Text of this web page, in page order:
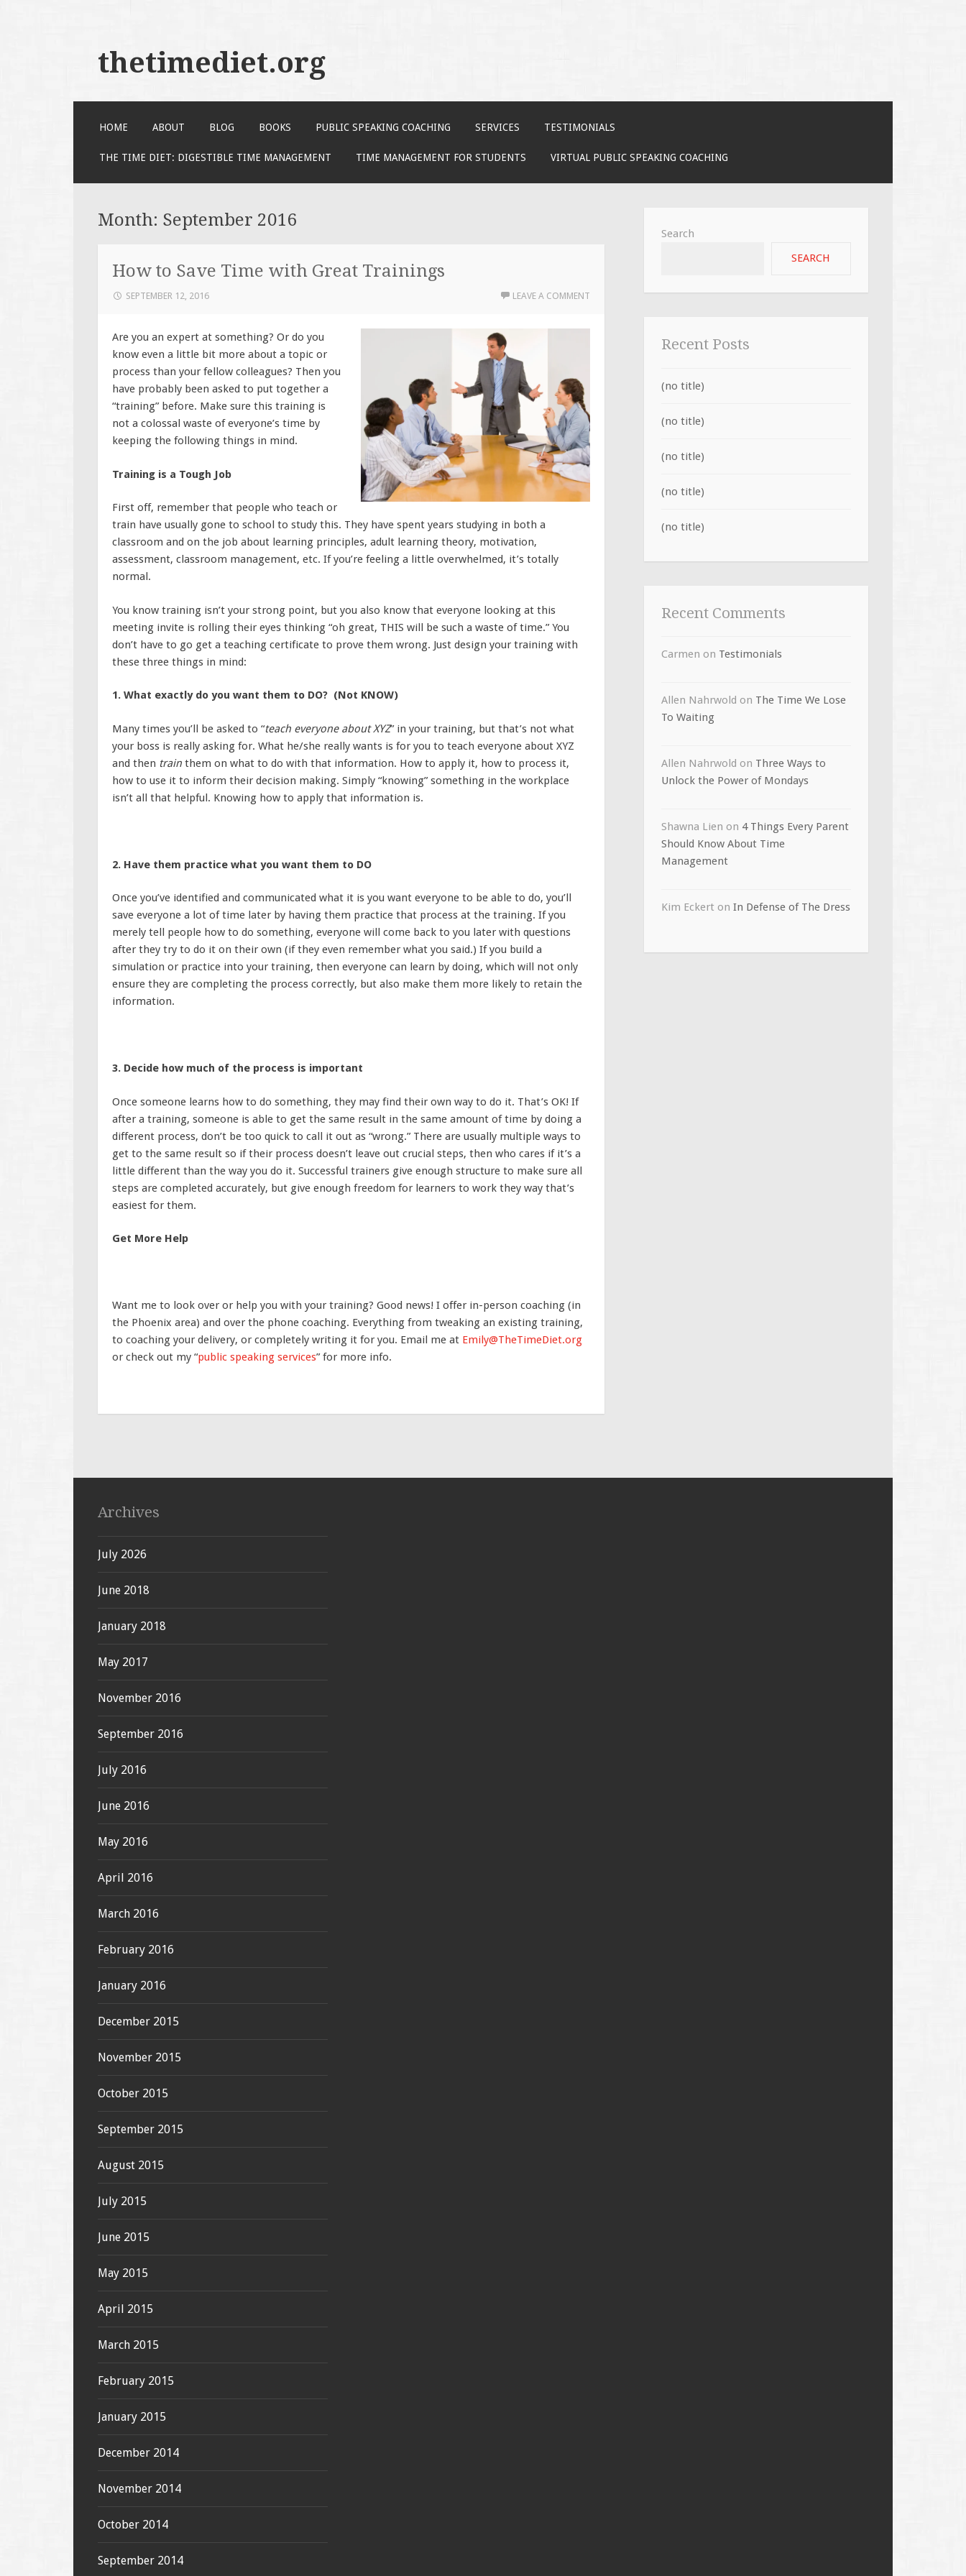
thetimediet.org
HOME ABOUT BLOG BOOKS PUBLIC SPEAKING COACHING SERVICES TESTIMONIALS
THE TIME DIET: DIGESTIBLE TIME MANAGEMENT TIME MANAGEMENT FOR STUDENTS VIRTUAL PUBLIC SPEAKING COACHING
Month: September 2016
How to Save Time with Great Trainings
SEPTEMBER 12, 2016 LEAVE A COMMENT
Are you an expert at something? Or do you
know even a little bit more about a topic or
process than your fellow colleagues? Then you
have probably been asked to put together a
“training” before. Make sure this training is
not a colossal waste of everyone’s time by
keeping the following things in mind.
Training is a Tough Job
First off, remember that people who teach or
train have usually gone to school to study this. They have spent years studying in both a
classroom and on the job about learning principles, adult learning theory, motivation,
assessment, classroom management, etc. If you’re feeling a little overwhelmed, it’s totally
normal.
You know training isn’t your strong point, but you also know that everyone looking at this
meeting invite is rolling their eyes thinking “oh great, THIS will be such a waste of time.” You
don’t have to go get a teaching certificate to prove them wrong. Just design your training with
these three things in mind:
1. What exactly do you want them to DO? (Not KNOW)
Many times you’ll be asked to “teach everyone about XYZ” in your training, but that’s not what
your boss is really asking for. What he/she really wants is for you to teach everyone about XYZ
and then train them on what to do with that information. How to apply it, how to process it,
how to use it to inform their decision making. Simply “knowing” something in the workplace
isn’t all that helpful. Knowing how to apply that information is.
2. Have them practice what you want them to DO
Once you’ve identified and communicated what it is you want everyone to be able to do, you’ll
save everyone a lot of time later by having them practice that process at the training. If you
merely tell people how to do something, everyone will come back to you later with questions
after they try to do it on their own (if they even remember what you said.) If you build a
simulation or practice into your training, then everyone can learn by doing, which will not only
ensure they are completing the process correctly, but also make them more likely to retain the
information.
3. Decide how much of the process is important
Once someone learns how to do something, they may find their own way to do it. That’s OK! If
after a training, someone is able to get the same result in the same amount of time by doing a
different process, don’t be too quick to call it out as “wrong.” There are usually multiple ways to
get to the same result so if their process doesn’t leave out crucial steps, then who cares if it’s a
little different than the way you do it. Successful trainers give enough structure to make sure all
steps are completed accurately, but give enough freedom for learners to work they way that’s
easiest for them.
Get More Help
Want me to look over or help you with your training? Good news! I offer in-person coaching (in
the Phoenix area) and over the phone coaching. Everything from tweaking an existing training,
to coaching your delivery, or completely writing it for you. Email me at Emily@TheTimeDiet.org
or check out my “public speaking services” for more info.
Search
SEARCH
Recent Posts
(no title)
(no title)
(no title)
(no title)
(no title)
Recent Comments
Carmen on Testimonials
Allen Nahrwold on The Time We Lose
To Waiting
Allen Nahrwold on Three Ways to
Unlock the Power of Mondays
Shawna Lien on 4 Things Every Parent
Should Know About Time
Management
Kim Eckert on In Defense of The Dress
Archives
July 2026
June 2018
January 2018
May 2017
November 2016
September 2016
July 2016
June 2016
May 2016
April 2016
March 2016
February 2016
January 2016
December 2015
November 2015
October 2015
September 2015
August 2015
July 2015
June 2015
May 2015
April 2015
March 2015
February 2015
January 2015
December 2014
November 2014
October 2014
September 2014